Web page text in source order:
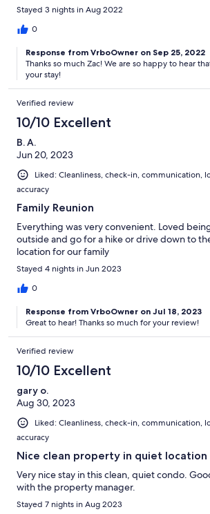
Stayed 3 nights in Aug 2022
0
Response from VrboOwner on Sep 25, 2022
Thanks so much Zac! We are so happy to hear
your stay!
Verified review
10/10 Excellent
B. A.
Jun 20, 2023
Liked: Cleanliness, check-in, communication,
accuracy
Family Reunion
Everything was very convenient. Loved
outside and go for a hike or drive down to
location for our family
Stayed 4 nights in Jun 2023
0
Response from VrboOwner on Jul 18, 2023
Great to hear! Thanks so much for your review!
Verified review
10/10 Excellent
gary o.
Aug 30, 2023
Liked: Cleanliness, check-in, communication,
accuracy
Nice clean property in quiet location
Very nice stay in this clean, quiet condo.
with the property manager.
Stayed 7 nights in Aug 2023